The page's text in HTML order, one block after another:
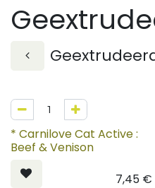
* Carnilove Cat Active :
Beef & Venison
7,45€